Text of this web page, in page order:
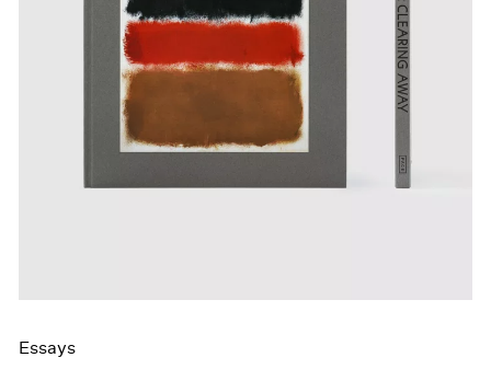
Essays